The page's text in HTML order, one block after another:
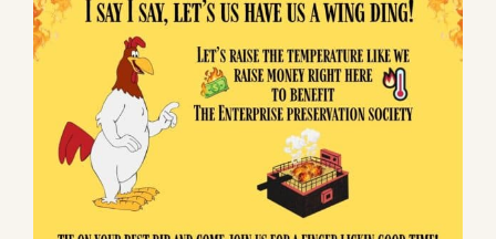
Preserving and sharing the unique heritage
of Historic Enterprise, Florida since the
community's founding in 1841.
Quick Links
About Us
Enterprise History